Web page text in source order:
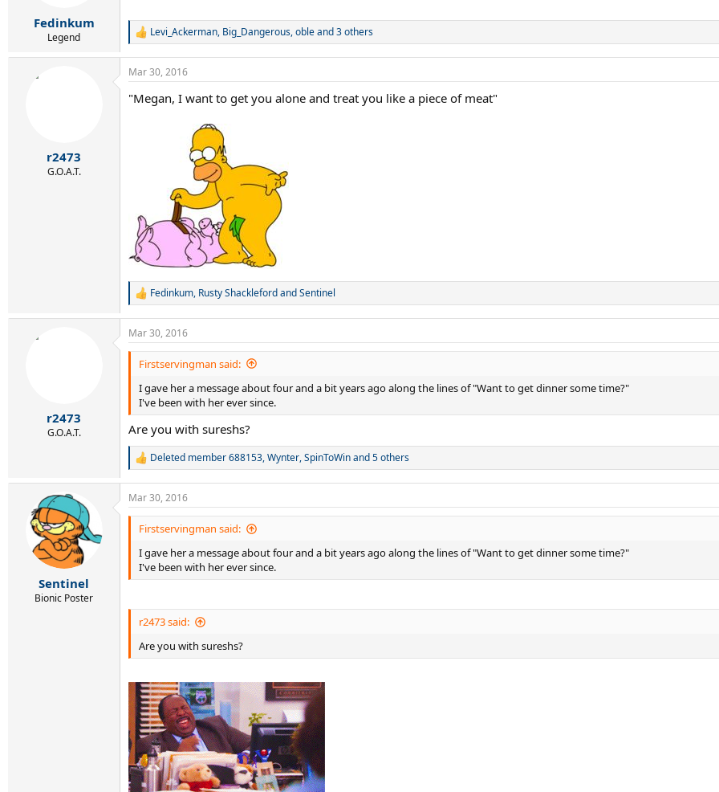
:
Fedinkum
Legend
R
a
c
i
Levi_Ackerman, Big_Dangerous,obleand 3 others
r2473
G.O.A.T.
Mar 30, 2016
"Megan, I want to get you alone and treat you like a piece of meat"
R
a
c
t
n
:
Fedinkum, Rusty ShacklefordandSentinel
r2473
G.O.A.T.
Mar 30, 2016
Firstservingman said:
I gave her a message about four and a bit years ago along the lines of "Want to get dinner some time?"
I've been with her ever since.
Are you with sureshs?
R
c
t
n
:
Deleted member 688153,Wynter,SpinToWinand 5 others
Sentinel
Bionic Poster
Mar 30, 2016
Firstservingman said:
I gave her a message about four and a bit years ago along the lines of "Want to get dinner some time?"
I've been with her ever since.
r2473 said:
Are you with sureshs?